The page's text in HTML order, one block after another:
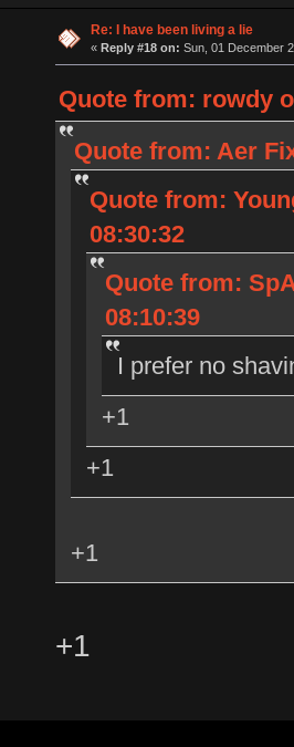
Re: I have been living a lie
« Reply #18 on: Sun, 01 December
Quote from: rowdy
Quote from: Aer
Quote from:
08:30:32
Quote from:
08:10:39
I prefer no
+1
+1
+1
+1